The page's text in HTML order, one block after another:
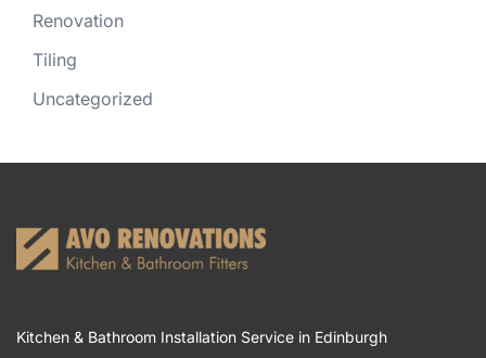
Renovation
Tiling
Uncategorized
Kitchen & Bathroom Installation Service in Edinburgh